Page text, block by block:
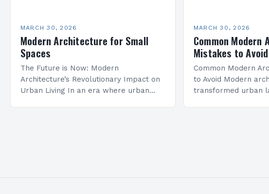
MARCH 30, 2026
Modern Architecture for Small
Spaces
The Future is Now: Modern
Architecture’s Revolutionary Impact on
Urban Living In an era where urban
MARCH 30, 2026
Common
Mistakes to Avoid
Common Modern
to Avoid Modern
transformed urban